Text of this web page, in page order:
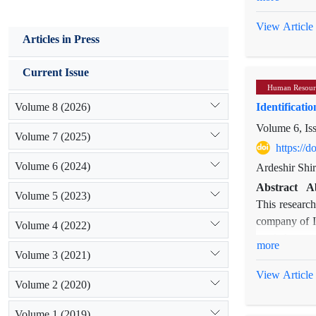
the
satisfaction
indexed in
present
Framework
been
the face of
satisfaction,
Relationship
showed that
personal
researches
method was
policy,
talents,
Extended
Introduction
Today, all
recognized
maintaining
today's
in the
succession
at the right
employees
View Article
Human
Volume 6,
https://
Ardeshir
Abstract
This
company of
theoretical
reliability. In
more
View Article
Articles in Press
Current Issue
Volume 8 (2026)
Volume 7 (2025)
Volume 6 (2024)
Volume 5 (2023)
Volume 4 (2022)
Volume 3 (2021)
Volume 2 (2020)